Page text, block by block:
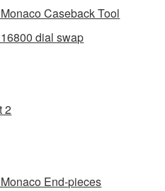
Caseback Tool
dial swap
2
End-pieces